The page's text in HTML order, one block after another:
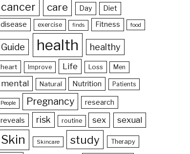
cancer care Day
Diet
disease
exercise finds Fitness food
Guide health healthy
heart Improve Life Loss Men
mental Natural Nutrition Patients
People Pregnancy research
reveals risk routine sex sexual
Skin Skincare study Therapy